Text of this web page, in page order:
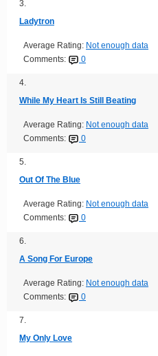
3.
Ladytron
Average Rating: Not enough data
Comments:
0
4.
While My Heart Is Still Beating
Average Rating: Not enough data
Comments:
0
5.
Out Of The Blue
Average Rating: Not enough data
Comments:
0
6.
A Song For Europe
Average Rating: Not enough data
Comments:
0
7.
My Only Love